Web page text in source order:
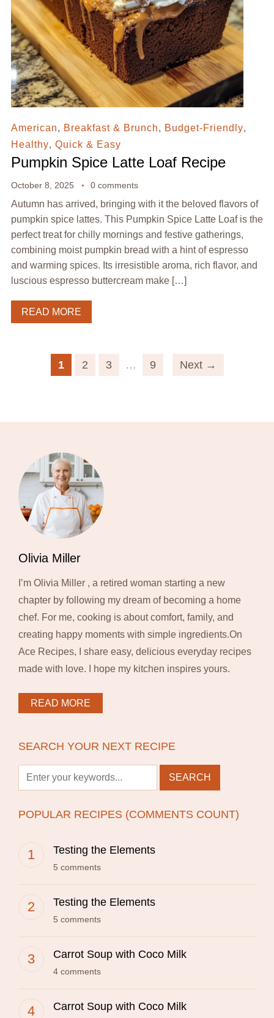
American, Breakfast & Brunch, Budget-Friendly,
Healthy, Quick & Easy
Pumpkin Spice Latte Loaf Recipe
October 8, 2025 0 comments
Autumn has arrived, bringing with it the beloved flavors of
pumpkin spice lattes. This Pumpkin Spice Latte Loaf is the
perfect treat for chilly mornings and festive gatherings,
combining moist pumpkin bread with a hint of espresso
and warming spices. Its irresistible aroma, rich flavor, and
luscious espresso buttercream make […]
READ MORE
1 2 3 … 9 Next →
Olivia Miller
I’m Olivia Miller , a retired woman starting a new
chapter by following my dream of becoming a home
chef. For me, cooking is about comfort, family, and
creating happy moments with simple ingredients.On
Ace Recipes, I share easy, delicious everyday recipes
made with love. I hope my kitchen inspires yours.
READ MORE
SEARCH YOUR NEXT RECIPE
POPULAR RECIPES (COMMENTS COUNT)
Testing the Elements
5 comments
Testing the Elements
5 comments
Carrot Soup with Coco Milk
4 comments
Carrot Soup with Coco Milk